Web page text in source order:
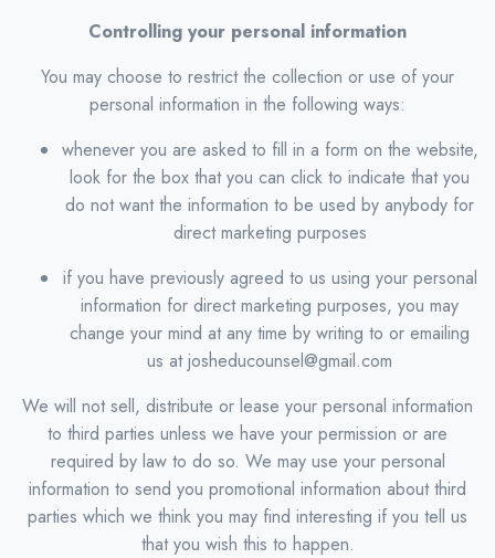
Controlling your personal information
You may choose to restrict the collection or use of your
personal information in the following ways:
whenever you are asked to fill in a form on the website,
look for the box that you can click to indicate that you
do not want the information to be used by anybody for
direct marketing purposes
if you have previously agreed to us using your personal
information for direct marketing purposes, you may
change your mind at any time by writing to or emailing
us at josheducounsel@gmail.com
We will not sell, distribute or lease your personal information
to third parties unless we have your permission or are
required by law to do so. We may use your personal
information to send you promotional information about third
parties which we think you may find interesting if you tell us
that you wish this to happen.